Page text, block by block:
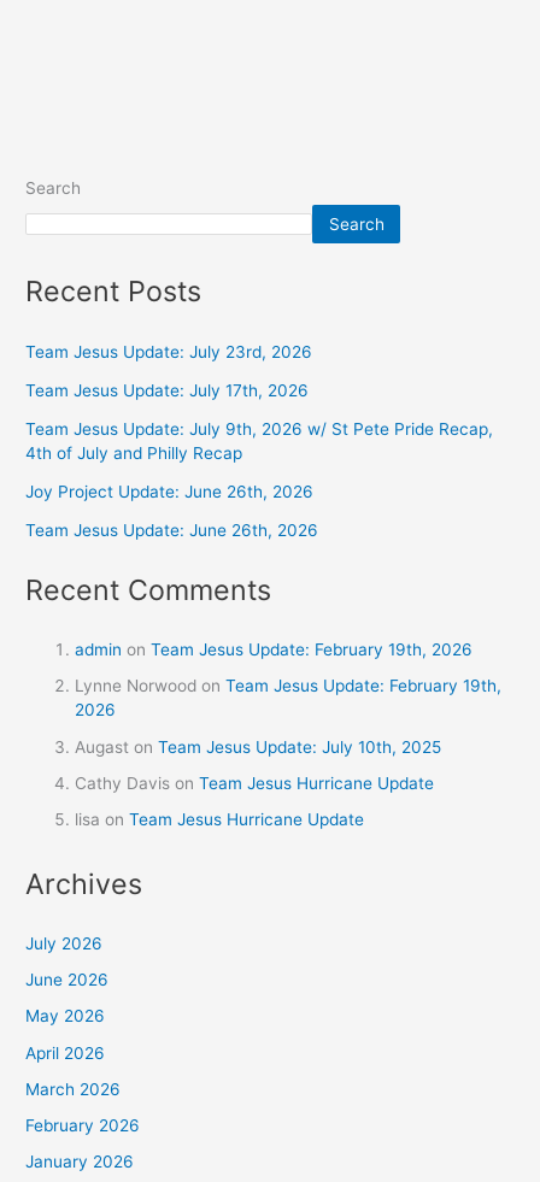
Search
Search
Recent Posts
Team Jesus Update: July 23rd, 2026
Team Jesus Update: July 17th, 2026
Team Jesus Update: July 9th, 2026 w/ St Pete Pride Recap,
4th of July and Philly Recap
Joy Project Update: June 26th, 2026
Team Jesus Update: June 26th, 2026
Recent Comments
admin onTeam Jesus Update: February 19th, 2026
Lynne Norwood onTeam Jesus Update: February 19th,
2026
Augast onTeam Jesus Update: July 10th, 2025
Cathy Davis onTeam Jesus Hurricane Update
lisa onTeam Jesus Hurricane Update
Archives
July 2026
June 2026
May 2026
April 2026
March 2026
February 2026
January 2026